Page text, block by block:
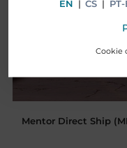
Mentor Direct Ship
EN | CS | PT-
Cookie